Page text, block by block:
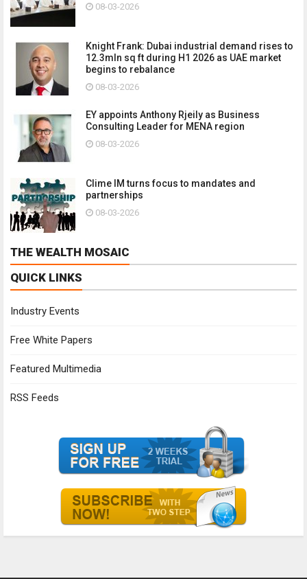
08-03-2026
Knight Frank: Dubai industrial demand rises to
12.3mln sq ft during H1 2026 as UAE market
begins to rebalance
08-03-2026
EY appoints Anthony Rjeily as Business
Consulting Leader for MENA region
08-03-2026
Clime IM turns focus to mandates and
partnerships
08-03-2026
THE WEALTH MOSAIC
QUICK LINKS
Industry Events
Free White Papers
Featured Multimedia
RSS Feeds